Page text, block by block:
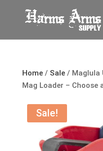
Home/ Sale/ Maglula
Mag Loader – Choose
Sale!